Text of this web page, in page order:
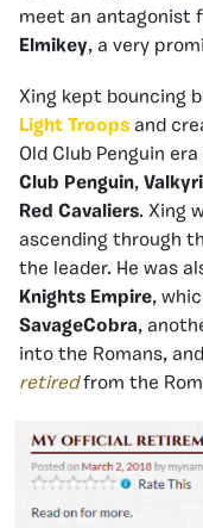
meet an antagonist
Elmikey, a very
Xing kept bouncing
Light Troops and
Old Club Penguin
Club Penguin,
Red Cavaliers. Xing
ascending through
the leader. He was
Knights Empire,
SavageCobra,
into the Romans,
retired from the